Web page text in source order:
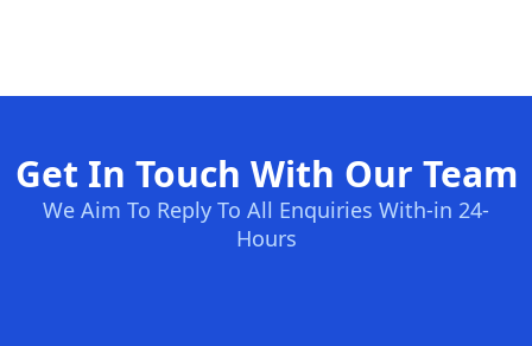
Get In Touch With Our Team
We Aim To Reply To All Enquiries With-in 24-
Hours